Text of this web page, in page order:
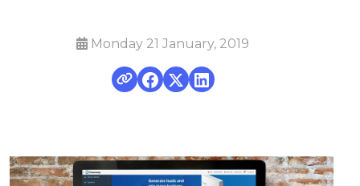
Monday 21 January, 2019